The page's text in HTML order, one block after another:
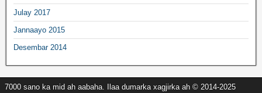
Julay 2017
Jannaayo 2015
Desembar 2014
7000 sano ka mid ah aabaha. Ilaa dumarka xagjirka ah © 2014-2025